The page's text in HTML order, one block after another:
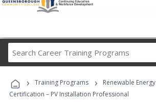
Career
Programs
› Training Programs › Renewable Energy
Certification – PV Installation Professional